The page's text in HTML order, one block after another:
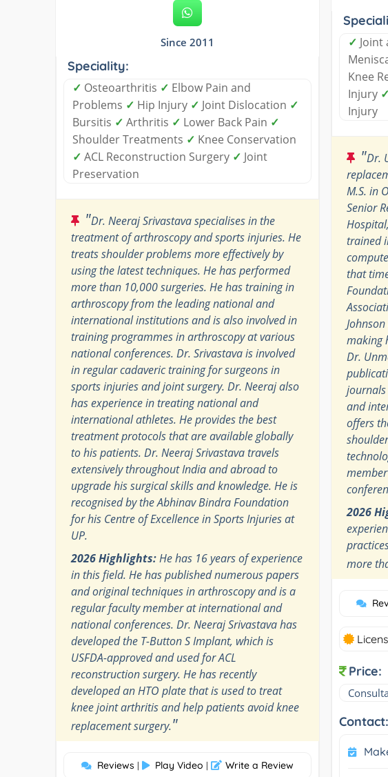
Since 2011
Speciality:
✓ Osteoarthritis ✓ Elbow Pain and
Problems ✓ Hip Injury ✓ Joint Dislocation ✓
Bursitis ✓ Arthritis ✓ Lower Back Pain ✓
Shoulder Treatments ✓ Knee Conservation
✓ ACL Reconstruction Surgery ✓ Joint
Preservation
"Dr. Neeraj Srivastava specialises in the
treatment of arthroscopy and sports injuries. He
treats shoulder problems more effectively by
using the latest techniques. He has performed
more than 10,000 surgeries. He has training in
arthroscopy from the leading national and
international institutions and is also involved in
training programmes in arthroscopy at various
national conferences. Dr. Srivastava is involved
in regular cadaveric training for surgeons in
sports injuries and joint surgery. Dr. Neeraj also
has experience in treating national and
international athletes. He provides the best
treatment protocols that are available globally
to his patients. Dr. Neeraj Srivastava travels
extensively throughout India and abroad to
upgrade his surgical skills and knowledge. He is
recognised by the Abhinav Bindra Foundation
for his Centre of Excellence in Sports Injuries at
UP.
2026 Highlights:He has 16 years of experience
in this field. He has published numerous papers
and original techniques in arthroscopy and is a
regular faculty member at international and
national conferences. Dr. Neeraj Srivastava has
developed the T-Button S Implant, which is
USFDA-approved and used for ACL
reconstruction surgery. He has recently
developed an HTO plate that is used to treat
knee joint arthritis and help patients avoid knee
replacement surgery."
Reviews | Play Video | Write a Review
✓ Joint
Knee
Injury ✓
Injury
"Dr.
M.S. in
Senior
trained
that
making
Dr.
and
offers
2026
more
Price:
Contact: